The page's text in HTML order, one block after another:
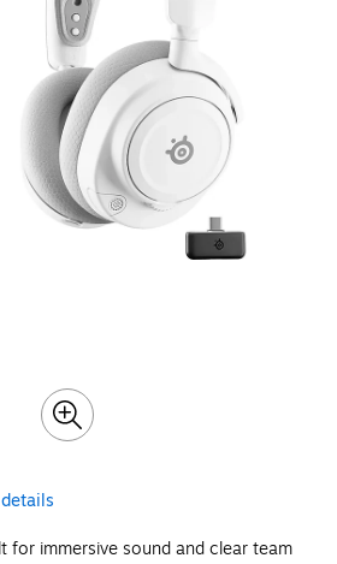
for immersive sound and clear team